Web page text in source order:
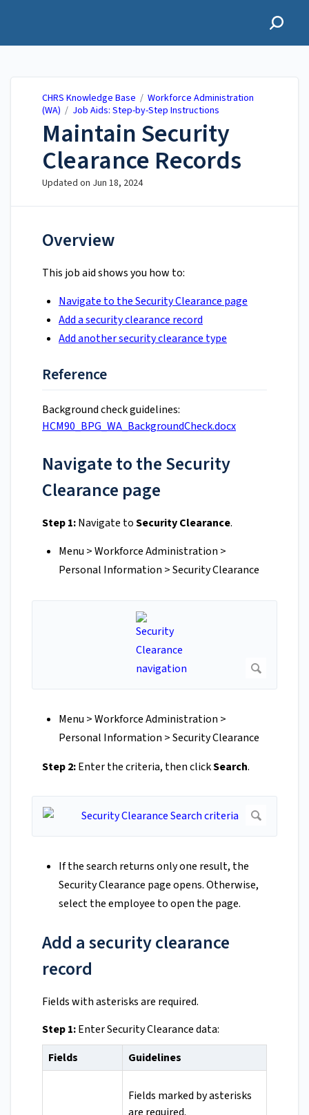
CHRS Knowledge Base / Workforce Administration
(WA) / Job Aids: Step-by-Step Instructions
Maintain Security
Clearance Records
Updated on Jun 18, 2024
Overview
This job aid shows you how to:
Navigate to the Security Clearance page
Add a security clearance record
Add another security clearance type
Reference
Background check guidelines:
HCM90_BPG_WA_BackgroundCheck.docx
Navigate to the Security
Clearance page
Step 1:Navigate toSecurity Clearance.
Menu > Workforce Administration >
Personal Information > Security Clearance
Menu > Workforce Administration >
Personal Information > Security Clearance
Step 2:Enter the criteria, then clickSearch.
If the search returns only one result, the
Security Clearance page opens. Otherwise,
select the employee to open the page.
Add a security clearance
record
Fields with asterisks are required.
Step 1:Enter Security Clearance data:
Fields
Guidelines
Fields marked by asterisks